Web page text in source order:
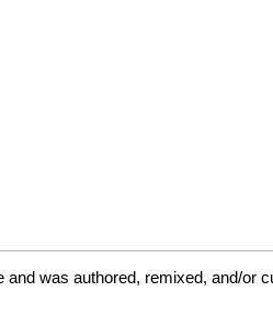
and was authored, remixed, and/or